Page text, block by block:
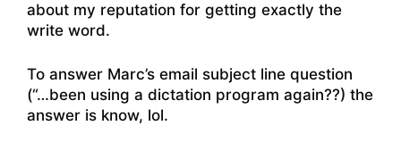
about my reputation for getting exactly the
write word.
To answer Marc’s email subject line question
(“…been using a dictation program again??) the
answer is know, lol.